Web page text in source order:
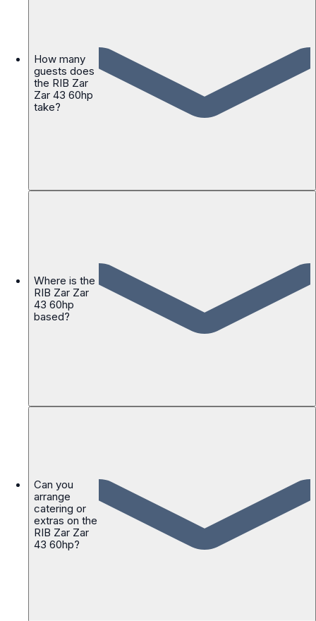
How many
guests does
the RIB Zar
Zar 43 60hp
take?
Where is the
RIB Zar Zar
43 60hp
based?
Can you
arrange
catering or
extras on the
RIB Zar Zar
43 60hp?